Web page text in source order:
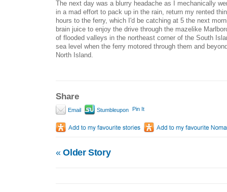
The next day was a blurry headache as I mechanically
in a mad effort to pack up in the rain, return my rented
hours to the ferry, which I'd be catching at 5 the next
brain juice to enjoy the drive through the mazelike
of flooded valleys in the northeast corner of the South
sea level when the ferry motored through them and
North Island.
Share
Email Stumbleupon Pin It
«Older Story